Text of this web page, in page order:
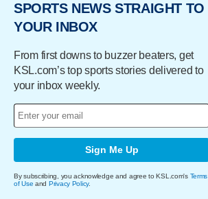
SPORTS NEWS STRAIGHT TO
YOUR INBOX
From first downs to buzzer beaters, get
KSL.com’s top sports stories delivered to
your inbox weekly.
Sign Me Up
By subscribing, you acknowledge and agree to KSL.com's Terms
of Use and Privacy Policy.